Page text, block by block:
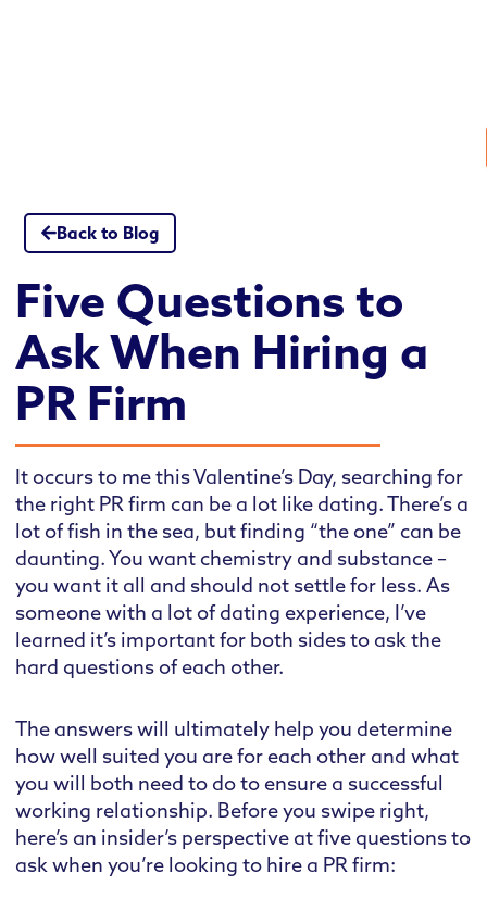
Back to Blog
Five Questions to
Ask When Hiring a
PR Firm
It occurs to me this Valentine’s Day, searching for
the right PR firm can be a lot like dating. There’s a
lot of fish in the sea, but finding “the one” can be
daunting. You want chemistry and substance –
you want it all and should not settle for less. As
someone with a lot of dating experience, I’ve
learned it’s important for both sides to ask the
hard questions of each other.
The answers will ultimately help you determine
how well suited you are for each other and what
you will both need to do to ensure a successful
working relationship. Before you swipe right,
here’s an insider’s perspective at five questions to
ask when you’re looking to hire a PR firm: